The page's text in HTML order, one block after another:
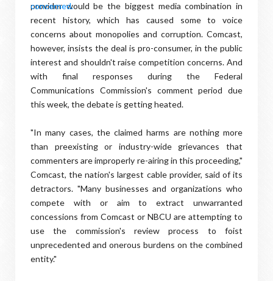
provider would be the biggest media combination in
recent history, which has caused some to voice
concerns about monopolies and corruption. Comcast,
however, insists the deal is pro-consumer, in the public
interest and shouldn't raise competition concerns. And
with final responses during the Federal
Communications Commission's comment period due
this week, the debate is getting heated.
"In many cases, the claimed harms are nothing more
than preexisting or industry-wide grievances that
commenters are improperly re-airing in this proceeding,"
Comcast, the nation's largest cable provider, said of its
detractors. "Many businesses and organizations who
compete with or aim to extract unwarranted
concessions from Comcast or NBCU are attempting to
use the commission's review process to foist
unprecedented and onerous burdens on the combined
entity."